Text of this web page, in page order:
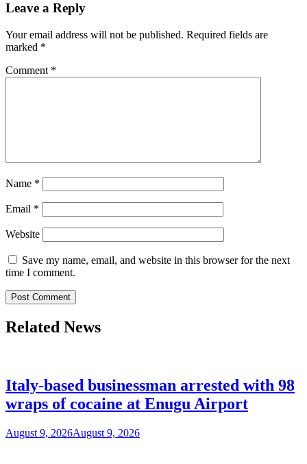
Leave a Reply
Your email address will not be published. Required fields are
marked *
Comment *
Name *
Email *
Website
Save my name, email, and website in this browser for the next
time I comment.
Related News
Italy-based businessman arrested with 98
wraps of cocaine at Enugu Airport
August 9, 2026August 9, 2026